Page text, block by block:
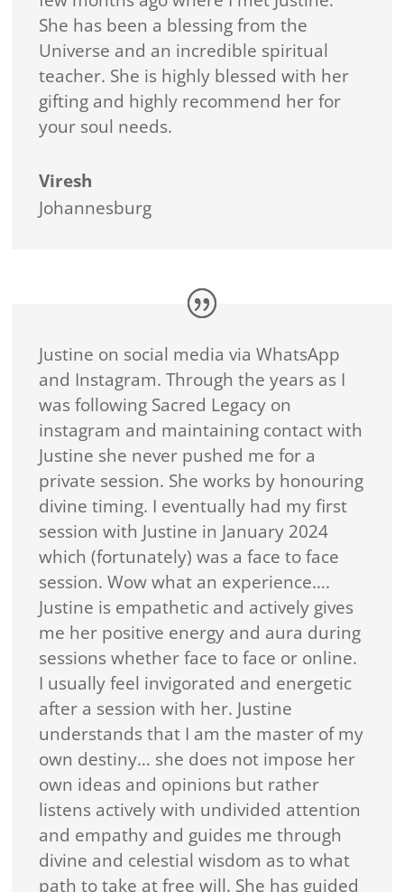
She has been a blessing from the
Universe and an incredible spiritual
teacher. She is highly blessed with her
gifting and highly recommend her for
your soul needs.
Viresh
Johannesburg
Justine on social media via WhatsApp
and Instagram. Through the years as I
was following Sacred Legacy on
instagram and maintaining contact with
Justine she never pushed me for a
private session. She works by honouring
divine timing. I eventually had my first
session with Justine in January 2024
which (fortunately) was a face to face
session. Wow what an experience….
Justine is empathetic and actively gives
me her positive energy and aura during
sessions whether face to face or online.
I usually feel invigorated and energetic
after a session with her. Justine
understands that I am the master of my
own destiny… she does not impose her
own ideas and opinions but rather
listens actively with undivided attention
and empathy and guides me through
divine and celestial wisdom as to what
path to take at free will. She has guided